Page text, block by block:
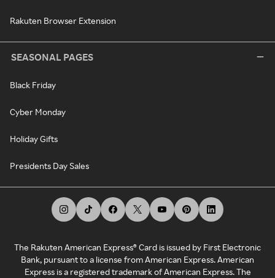
Rakuten Browser Extension
SEASONAL PAGES
Black Friday
Cyber Monday
Holiday Gifts
Presidents Day Sales
The Rakuten American Express® Card is issued by First Electronic
Bank, pursuant to a license from American Express. American
Express is a registered trademark of American Express. The